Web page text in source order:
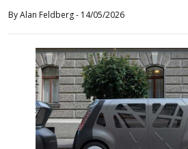
ByAlan Feldberg- 14/05/2026